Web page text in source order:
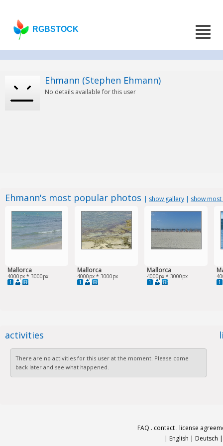
RGBSTOCK
Ehmann (Stephen Ehmann)
No details available for this user
Ehmann's most popular photos | show gallery | show
Mallorca
4000px * 3000px
1
Mallorca
4000px * 3000px
1
Mallorca
4000px * 3000px
1 1
activities
There are no activities for this user at the moment. Please come
back later and see what happened.
FAQ . contact . license
| English | Deutsch